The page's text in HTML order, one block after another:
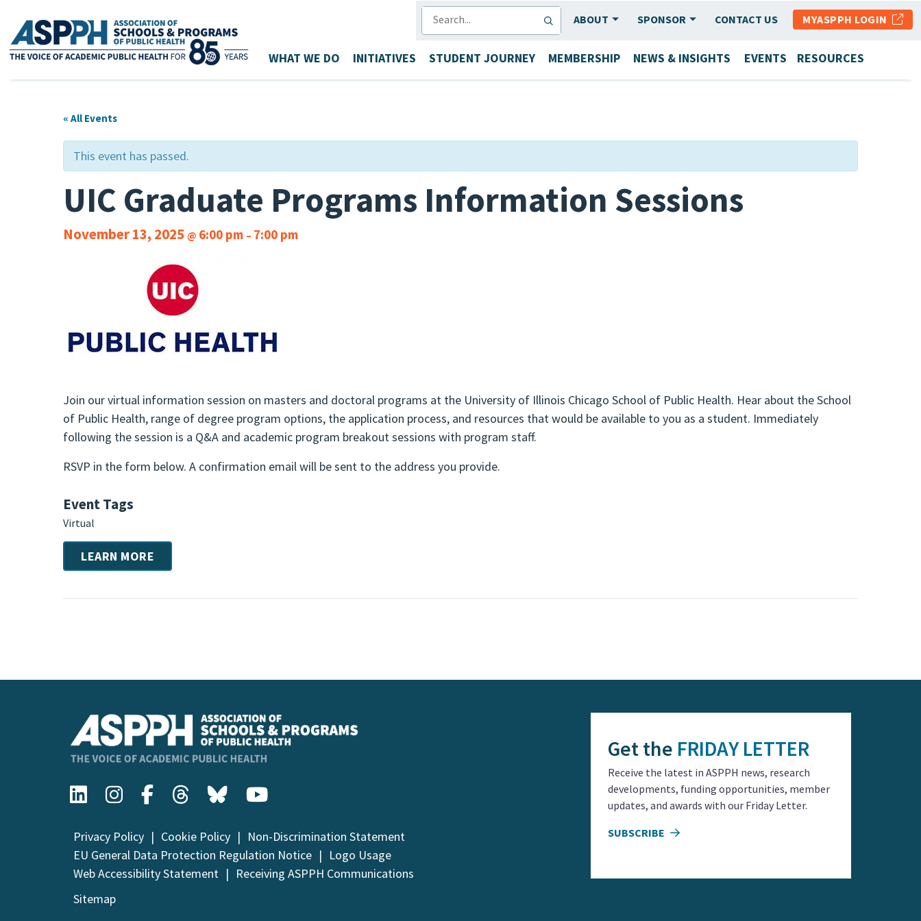
Main Navigation
ABOUT SPONSOR CONTACT US MYASPPH LOGIN
WHAT WE DO INITIATIVES STUDENT JOURNEY MEMBERSHIP NEWS & INSIGHTS EVENTS RESOURCES
« All Events
This event has passed.
UIC Graduate Programs Information Sessions
November 13, 2025 @ 6:00 pm – 7:00 pm
Join our virtual information session on masters and doctoral programs at the University of Illinois Chicago School of Public Health. Hear about the School
of Public Health, range of degree program options, the application process, and resources that would be available to you as a student. Immediately
following the session is a Q&A and academic program breakout sessions with program staff.
RSVP in the form below. A confirmation email will be sent to the address you provide.
Event Tags
Virtual
LEARN MORE
Privacy Policy Cookie Policy
Non-Discrimination Statement
EU General Data Protection Regulation Notice
Logo Usage
Web Accessibility Statement
Receiving ASPPH Communications
Sitemap
Get the FRIDAY LETTER
Receive the latest in ASPPH news, research
developments, funding opportunities, member
updates, and awards with our Friday Letter.
SUBSCRIBE